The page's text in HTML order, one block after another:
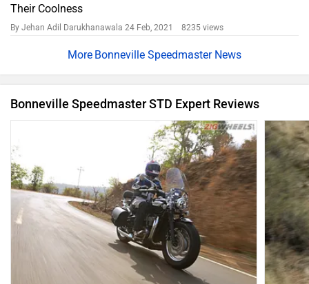
Their Coolness
By Jehan Adil Darukhanawala 24 Feb, 2021 8235 views
Bonneville Speedmaster News
Bonneville Speedmaster STD Expert Reviews